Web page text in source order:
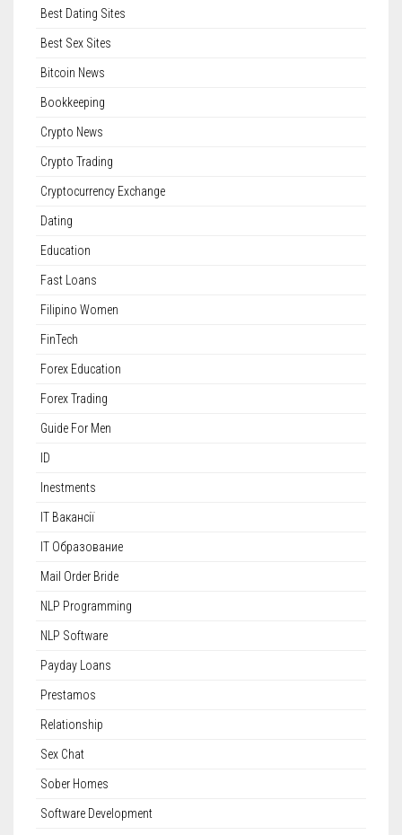
Best Dating Sites
Best Sex Sites
Bitcoin News
Bookkeeping
Crypto News
Crypto Trading
Cryptocurrency Exchange
Dating
Education
Fast Loans
Filipino Women
FinTech
Forex Education
Forex Trading
Guide For Men
ID
Inestments
IT Вакансії
IT Образование
Mail Order Bride
NLP Programming
NLP Software
Payday Loans
Prestamos
Relationship
Sex Chat
Sober Homes
Software Development